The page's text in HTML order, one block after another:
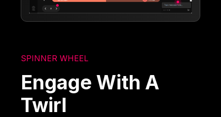
SPINNER WHEEL
Engage With A
Twirl